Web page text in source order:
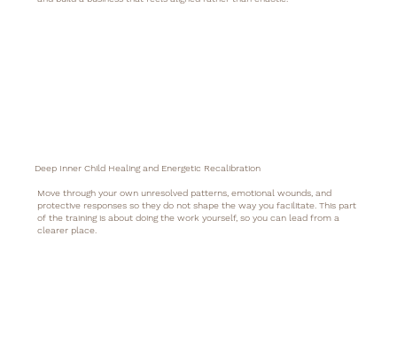
Deep Inner Child Healing and Energetic Recalibration
Move through your own unresolved patterns, emotional wounds, and
protective responses so they do not shape the way you facilitate. This part
of the training is about doing the work yourself, so you can lead from a
clearer place.